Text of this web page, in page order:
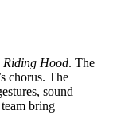
Riding Hood. The
chorus. The
sound
bring